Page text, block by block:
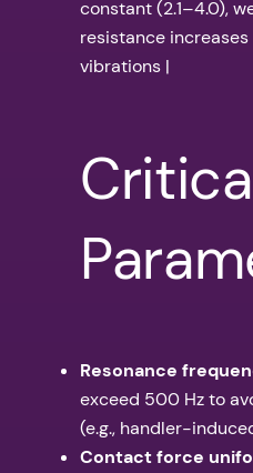
constant (2.1–4.0),
resistance
vibrations |
Resonance
exceed 500 Hz to
(e.g., handler-
Contact force